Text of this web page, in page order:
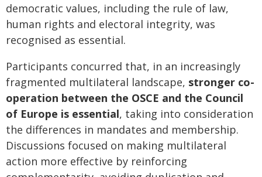
democratic values, including the rule of law,
human rights and electoral integrity, was
recognised as essential.
Participants concurred that, in an increasingly
fragmented multilateral landscape, stronger co-
operation between the OSCE and the Council
of Europe is essential, taking into consideration
the differences in mandates and membership.
Discussions focused on making multilateral
action more effective by reinforcing